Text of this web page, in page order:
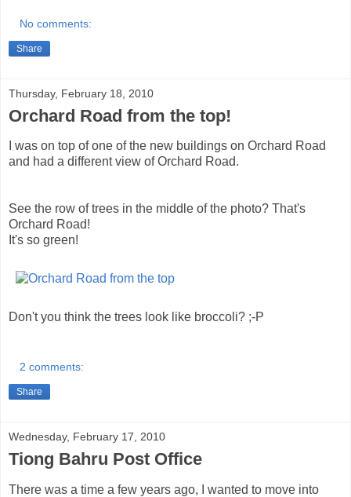
No comments:
Share
Thursday, February 18, 2010
Orchard Road from the top!
I was on top of one of the new buildings on Orchard Road
and had a different view of Orchard Road.
See the row of trees in the middle of the photo? That's
Orchard Road!
It's so green!
Don't you think the trees look like broccoli? ;-P
2 comments:
Share
Wednesday, February 17, 2010
Tiong Bahru Post Office
There was a time a few years ago, I wanted to move into